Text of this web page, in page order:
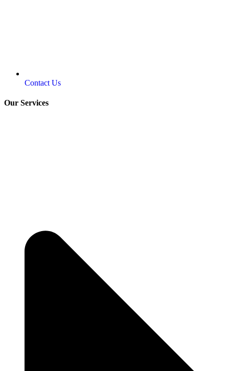
Contact Us
Our Services